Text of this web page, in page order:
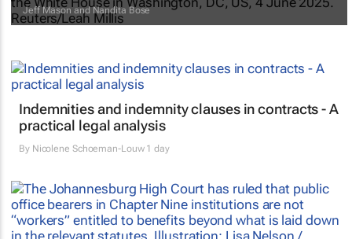
Jeff Mason and Nandita Bose
Indemnities and indemnity clauses in contracts - A
practical legal analysis
By Nicolene Schoeman-Louw1 day